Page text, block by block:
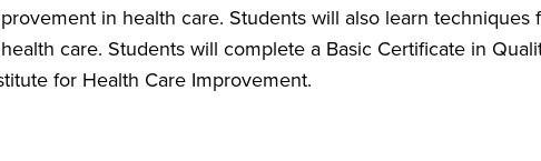
in health care. Students will also learn techniques
care. Students will complete a Basic Certificate in
for Health Care Improvement.